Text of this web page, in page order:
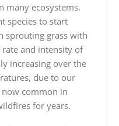
many ecosystems.
species to start
sprouting grass with
and intensity of
increasing over the
due to our
common in
for years.